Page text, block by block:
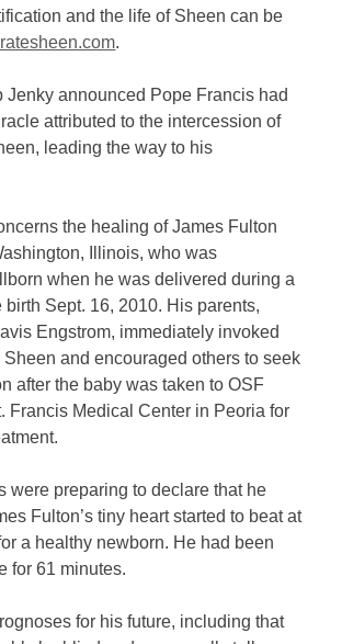
and the life of Sheen can be
.
Jenky announced Pope Francis had
attributed to the intercession of
leading the way to his
the healing of James Fulton
Illinois, who was
when he was delivered during a
birth Sept. 16, 2010. His parents,
Engstrom, immediately invoked
and encouraged others to seek
after the baby was taken to OSF
Francis Medical Center in Peoria for
were preparing to declare that he
Fulton’s tiny heart started to beat at
a healthy newborn. He had been
for 61 minutes.
for his future, including that